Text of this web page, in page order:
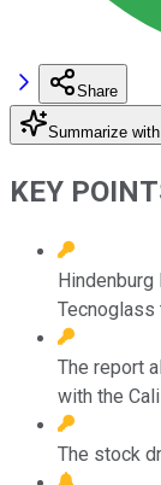
Share
Summarize with
KEY
Tecnoglass
The report
with the
The stock